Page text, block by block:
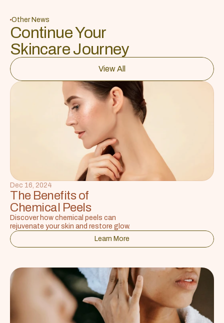
Other News
Continue Your
Skincare Journey
View All
Dec 16, 2024
The Benefits of
Chemical Peels
Discover how chemical peels can
rejuvenate your skin and restore glow.
Learn More